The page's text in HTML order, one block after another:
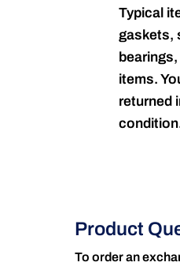
Typical
gaskets,
items.
returned
Product
To order an